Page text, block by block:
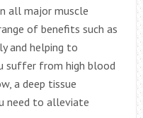
all major muscle
of benefits such as
and helping to
suffer from high blood
a deep tissue
need to alleviate